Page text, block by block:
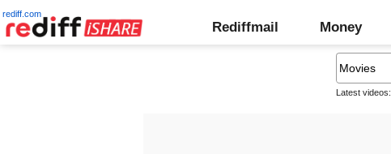
rediff.com
Rediffmail Money
Latest videos: